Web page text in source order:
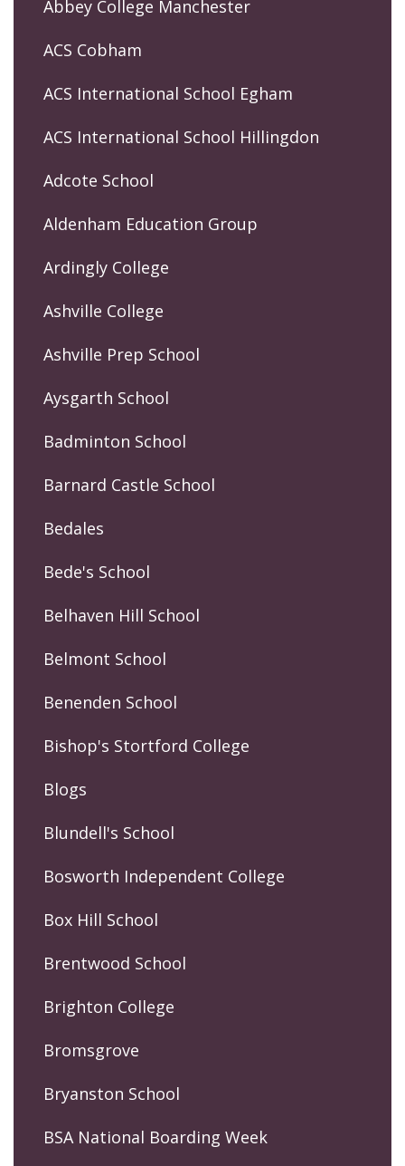
Abbey College Manchester
ACS Cobham
ACS International School Egham
ACS International School Hillingdon
Adcote School
Aldenham Education Group
Ardingly College
Ashville College
Ashville Prep School
Aysgarth School
Badminton School
Barnard Castle School
Bedales
Bede's School
Belhaven Hill School
Belmont School
Benenden School
Bishop's Stortford College
Blogs
Blundell's School
Bosworth Independent College
Box Hill School
Brentwood School
Brighton College
Bromsgrove
Bryanston School
BSA National Boarding Week